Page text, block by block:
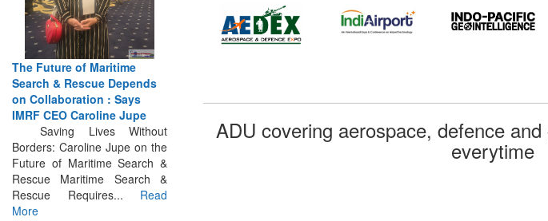
The Future of Maritime
Search & Rescue Depends
on Collaboration : Says
IMRF CEO Caroline Jupe
Saving Lives Without
Borders: Caroline Jupe on the
Future of Maritime Search &
Rescue Maritime Search &
Rescue Requires...Read
More
ADU covering aerospace, defence
everytime